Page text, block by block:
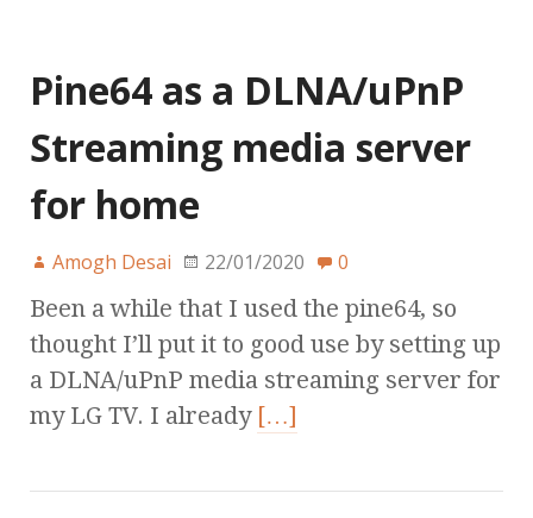
Pine64 as a DLNA/uPnP
Streaming media server
for home
Amogh Desai 22/01/2020 0
Been a while that I used the pine64, so
thought I’ll put it to good use by setting up
a DLNA/uPnP media streaming server for
my LG TV. I already […]